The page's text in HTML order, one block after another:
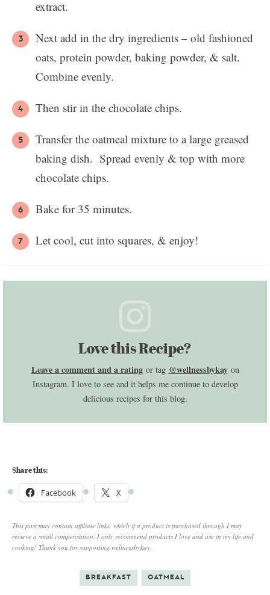
extract.
Next add in the dry ingredients – old fashioned
oats, protein powder, baking powder, & salt.
Combine evenly.
Then stir in the chocolate chips.
Transfer the oatmeal mixture to a large greased
baking dish. Spread evenly & top with more
chocolate chips.
Bake for 35 minutes.
Let cool, cut into squares, & enjoy!
Love this Recipe?
Leave a comment and a ratingor tag @wellnessbykayon
Instagram. I love to see and it helps me continue to develop
delicious recipes for this blog.
Share this:
Facebook X
This post may contain affiliate links, which if a product is purchased through I may
recieve a small compensation. I only recommend products I love and use in my life and
cooking! Thank you for supporting wellnessbykay.
BREAKFAST OATMEAL